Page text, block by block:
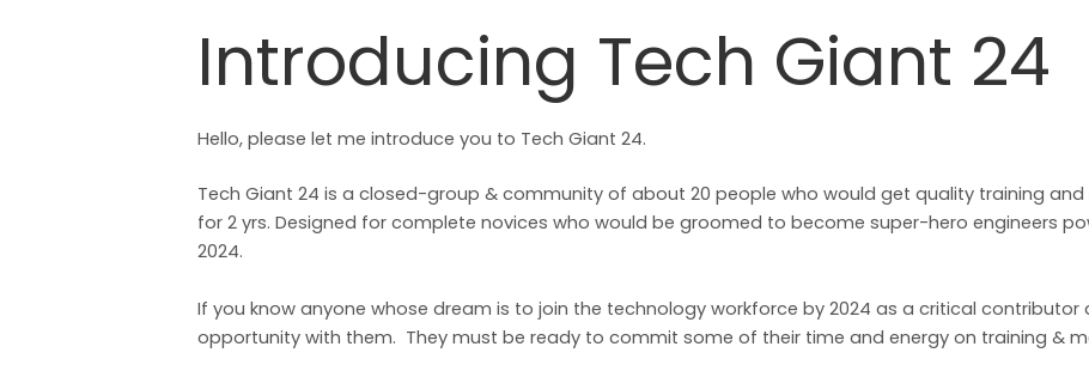
Introducing Tech Giant 24
Hello, please let me introduce you to Tech Giant 24.
Tech Giant 24 is a closed-group & community of about 20 people who would get quality training
for 2 yrs. Designed for complete novices who would be groomed to become super-hero engineers
2024.
If you know anyone whose dream is to join the technology workforce by 2024 as a critical contributor
opportunity with them. They must be ready to commit some of their time and energy on training &